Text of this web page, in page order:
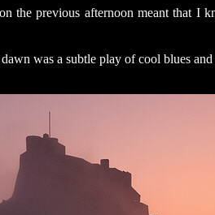
the previous afternoon meant that I
was a subtle play of cool blues and